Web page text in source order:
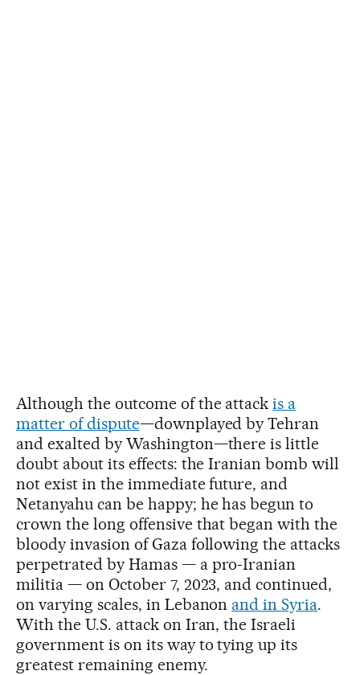
Although the outcome of the attackis a
matter of dispute—downplayed by Tehran
and exalted by Washington—there is little
doubt about its effects: the Iranian bomb will
not exist in the immediate future, and
Netanyahu can be happy; he has begun to
crown the long offensive that began with the
bloody invasion of Gaza following the attacks
perpetrated by Hamas — a pro-Iranian
militia — on October 7, 2023, and continued,
on varying scales, in Lebanon and in Syria.
With the U.S. attack on Iran, the Israeli
government is on its way to tying up its
greatest remaining enemy.